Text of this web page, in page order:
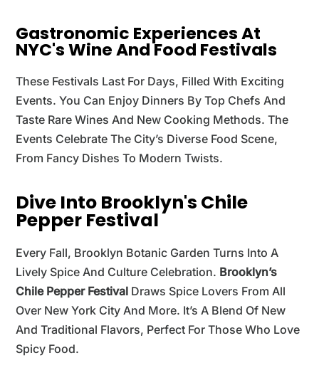
Gastronomic Experiences At
NYC's Wine And Food Festivals
These Festivals Last For Days, Filled With Exciting
Events. You Can Enjoy Dinners By Top Chefs And
Taste Rare Wines And New Cooking Methods. The
Events Celebrate The City’s Diverse Food Scene,
From Fancy Dishes To Modern Twists.
Dive Into Brooklyn's Chile
Pepper Festival
Every Fall, Brooklyn Botanic Garden Turns Into A
Lively Spice And Culture Celebration. Brooklyn’s
Chile Pepper Festival Draws Spice Lovers From All
Over New York City And More. It’s A Blend Of New
And Traditional Flavors, Perfect For Those Who Love
Spicy Food.